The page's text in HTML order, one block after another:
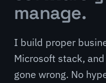
manage.
I build proper
Microsoft stack,
gone wrong. No